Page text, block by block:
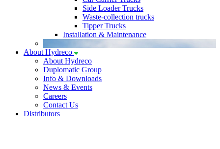
Side Loader Trucks
Waste-collection trucks
Tipper Trucks
Installation & Maintenance
About Hydreco
About Hydreco
Duplomatic Group
Info & Downloads
News & Events
Careers
Contact Us
Distributors